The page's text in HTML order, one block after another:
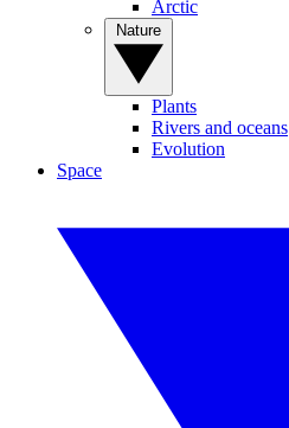
Arctic
Plants
Rivers and oceans
Evolution
Space